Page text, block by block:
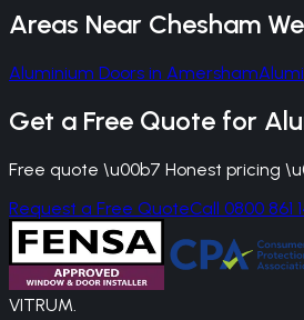
Areas Near Chesham
Aluminium Doors in Amersham
Get a Free Quote for
Free quote \u00b7 Honest pricing
Request a Free QuoteCall 0800 861
VITRUM.